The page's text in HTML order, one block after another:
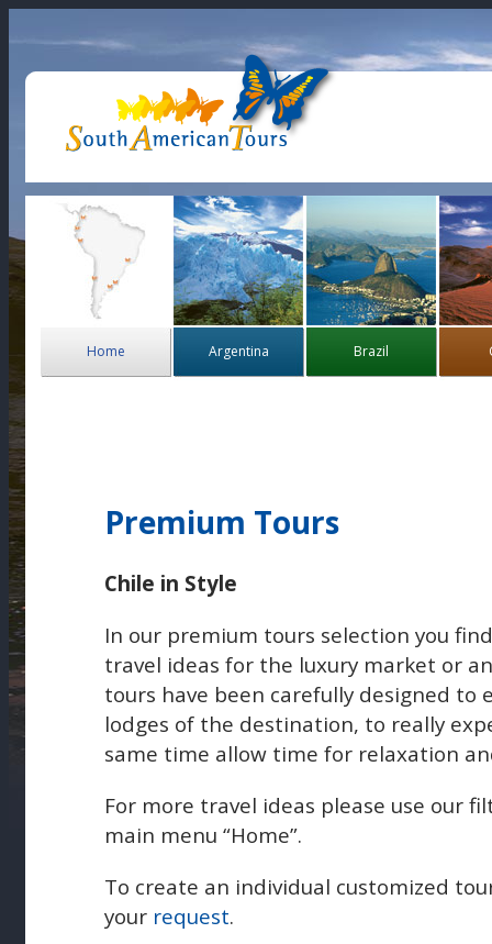
Home Argentina Brazil
Premium Tours
Chile in Style
In our premium tours selection you
travel ideas for the luxury market or
tours have been carefully designed to
lodges of the destination, to really
same time allow time for relaxation
For more travel ideas please use our
main menu “Home”.
To create an individual customized
your request.